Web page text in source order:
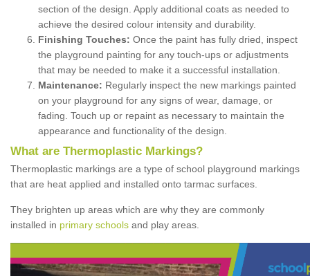
section of the design. Apply additional coats as needed to
achieve the desired colour intensity and durability.
Finishing Touches: Once the paint has fully dried, inspect
the playground painting for any touch-ups or adjustments
that may be needed to make it a successful installation.
Maintenance: Regularly inspect the new markings painted
on your playground for any signs of wear, damage, or
fading. Touch up or repaint as necessary to maintain the
appearance and functionality of the design.
What are Thermoplastic Markings?
Thermoplastic markings are a type of school playground markings
that are heat applied and installed onto tarmac surfaces.
They brighten up areas which are why they are commonly
installed in primary schools and play areas.